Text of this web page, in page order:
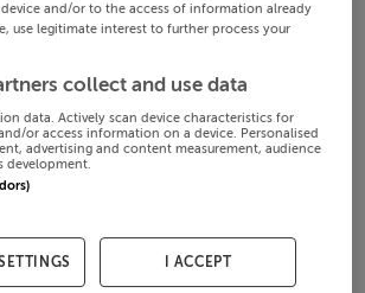
and/or to the access of information already
use legitimate interest to further process your
collect and use data
data. Actively scan device characteristics for
or access information on a device. Personalised
advertising and content measurement, audience
development.
I ACCEPT